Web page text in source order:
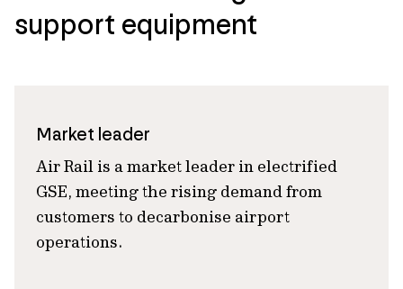
support equipment
Market leader
Air Rail is a market leader in electrified
GSE, meeting the rising demand from
customers to decarbonise airport
operations.